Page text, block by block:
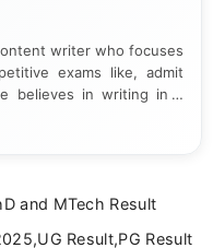
writer who focuses
exams like, admit
believes in writing in a
details, making
and MTech Result
Result,PG Result